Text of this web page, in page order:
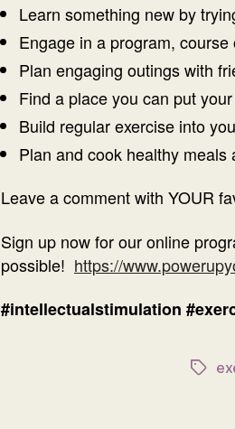
Learn something new by
Engage in a program, course
Plan engaging outings with
Find a place you can put
Build regular exercise into
Plan and cook healthy
Leave a comment with YOUR
Sign up now for our online
possible! https://
#intellectualstimulation
Tags